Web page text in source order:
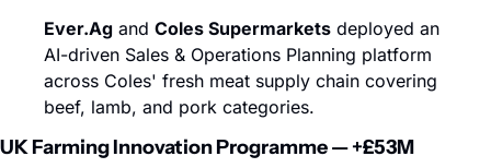
Ever.Ag and Coles Supermarkets deployed an
AI-driven Sales & Operations Planning platform
across Coles' fresh meat supply chain covering
beef, lamb, and pork categories.
UK Farming Innovation Programme — +£53M